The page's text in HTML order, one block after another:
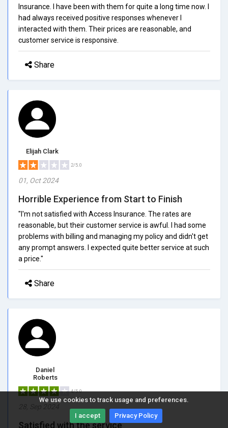
We use cookies to track usage and preferences.
I accept Privacy Policy
Insurance. I have been with them for quite a long time now. I
had always received positive responses whenever I
interacted with them. Their prices are reasonable, and
customer service is responsive.
Share
Elijah Clark
2/5.0
01, Oct 2024
Horrible Experience from Start to Finish
"I'm not satisfied with Access Insurance. The rates are
reasonable, but their customer service is awful. I had some
problems with billing and managing my policy and didn't get
any prompt answers. I expected quite better service at such
a price."
Share
Daniel
Roberts
4/5.0
Satisfied with the service